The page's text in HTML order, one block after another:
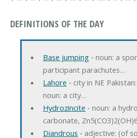
DEFINITIONS OF THE DAY
Base jumping‐ noun: a
participant parachutes…
Lahore ‐ city in NE
noun: a city…
Hydrozincite ‐ noun: a
carbonate,
Diandrous ‐ adjective: (of